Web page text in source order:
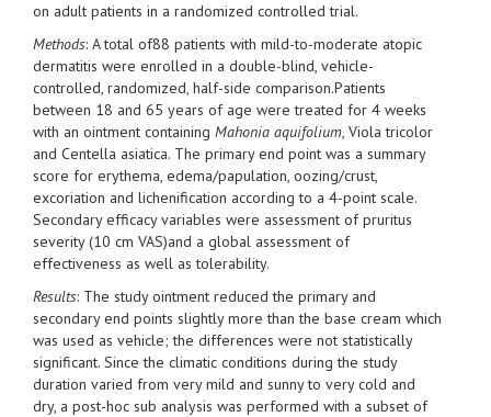
on adult patients in a randomized controlled trial.
Methods: A total of88 patients with mild-to-moderate atopic
dermatitis were enrolled in a double-blind, vehicle-
controlled, randomized, half-side comparison.Patients
between 18 and 65 years of age were treated for 4 weeks
with an ointment containing Mahonia aquifolium, Viola tricolor
and Centella asiatica. The primary end point was a summary
score for erythema, edema/papulation, oozing/crust,
excoriation and lichenification according to a 4-point scale.
Secondary efficacy variables were assessment of pruritus
severity (10 cm VAS)and a global assessment of
effectiveness as well as tolerability.
Results: The study ointment reduced the primary and
secondary end points slightly more than the base cream which
was used as vehicle; the differences were not statistically
significant. Since the climatic conditions during the study
duration varied from very mild and sunny to very cold and
dry, a post-hoc sub analysis was performed with a subset of